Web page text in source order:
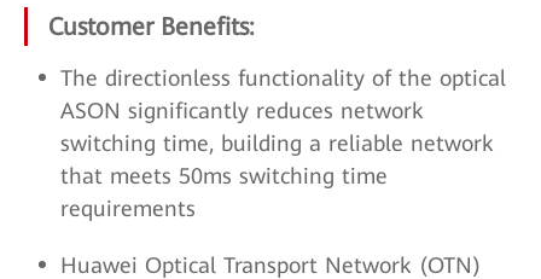
Customer Benefits:
The directionless functionality of the optical
ASON significantly reduces network
switching time, building a reliable network
that meets 50ms switching time
requirements
Huawei Optical Transport Network (OTN)